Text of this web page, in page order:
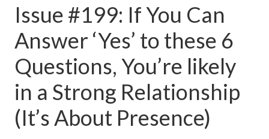
Issue #199: If You Can
Answer ‘Yes’ to these 6
Questions, You’re likely
in a Strong Relationship
(It’s About Presence)